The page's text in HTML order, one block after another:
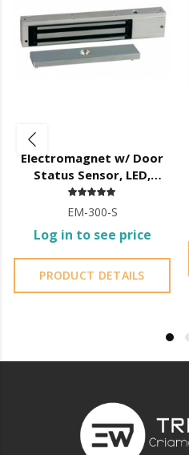
Electromagnet w/ Door
Status Sensor, LED,
12/24V DC,
EM-300-S
Log in to see price
PRODUCT DETAILS